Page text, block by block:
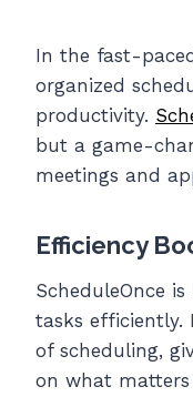
In the fast-
organized
productivity.
but a game-
meetings and
Efficiency
ScheduleOnce
tasks efficiently.
of scheduling,
on what matters